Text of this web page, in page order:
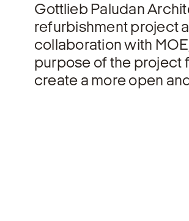
Gottlieb Paludan
refurbishment project
collaboration with
purpose of the project
create a more open